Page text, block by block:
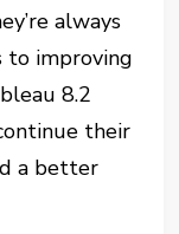
always
to improving
8.2
their
a better